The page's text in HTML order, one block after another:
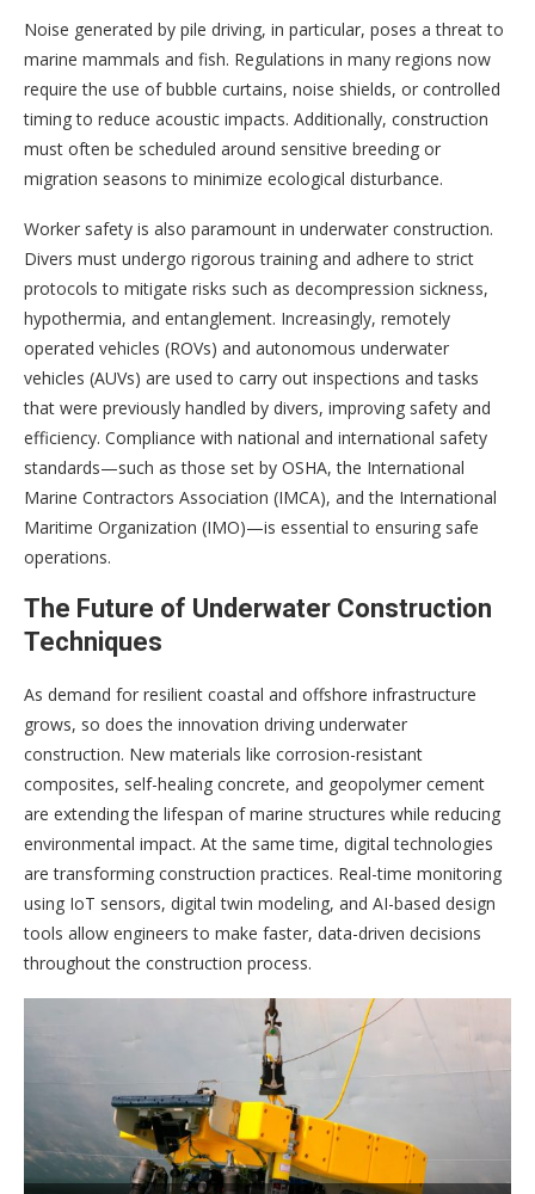
Noise generated by pile driving, in particular, poses a threat to
marine mammals and fish. Regulations in many regions now
require the use of bubble curtains, noise shields, or controlled
timing to reduce acoustic impacts. Additionally, construction
must often be scheduled around sensitive breeding or
migration seasons to minimize ecological disturbance.
Worker safety is also paramount in underwater construction.
Divers must undergo rigorous training and adhere to strict
protocols to mitigate risks such as decompression sickness,
hypothermia, and entanglement. Increasingly, remotely
operated vehicles (ROVs) and autonomous underwater
vehicles (AUVs) are used to carry out inspections and tasks
that were previously handled by divers, improving safety and
efficiency. Compliance with national and international safety
standards—such as those set by OSHA, the International
Marine Contractors Association (IMCA), and the International
Maritime Organization (IMO)—is essential to ensuring safe
operations.
The Future of Underwater Construction
Techniques
As demand for resilient coastal and offshore infrastructure
grows, so does the innovation driving underwater
construction. New materials like corrosion-resistant
composites, self-healing concrete, and geopolymer cement
are extending the lifespan of marine structures while reducing
environmental impact. At the same time, digital technologies
are transforming construction practices. Real-time monitoring
using IoT sensors, digital twin modeling, and AI-based design
tools allow engineers to make faster, data-driven decisions
throughout the construction process.